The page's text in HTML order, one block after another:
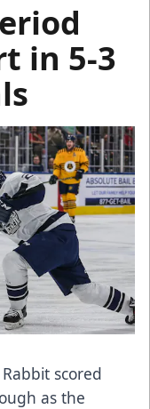
in 5-3
scored
as the